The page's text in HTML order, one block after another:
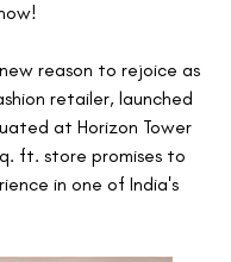
reason to rejoice as
retailer, launched
at Horizon Tower
ft. store promises to
in one of India's